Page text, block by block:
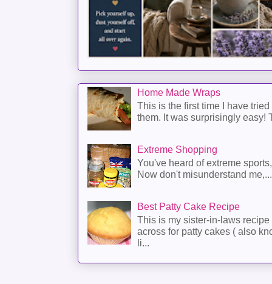
Home Made Wraps
This is the first time I have
them. It was surprisingly easy!
Extreme Shopping
You've heard of extreme
Now don't misunderstand me,...
Best Patty Cake Recipe
This is my sister-in-laws
across for patty cakes ( also
li...